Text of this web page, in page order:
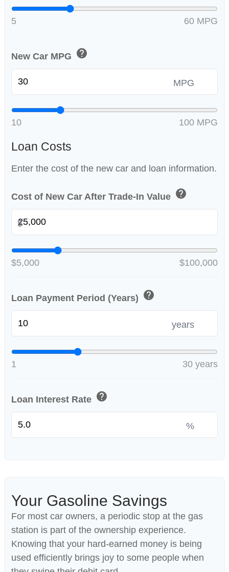
5 60 MPG
New Car MPG help
MPG
10 100 MPG
Loan Costs
Enter the cost of the new car and loan information.
Cost of New Car After Trade-In Value help
$
$5,000 $100,000
Loan Payment Period (Years) help
years
1 30 years
Loan Interest Rate help
%
Your Gasoline Savings
For most car owners, a periodic stop at the gas
station is part of the ownership experience.
Knowing that your hard-earned money is being
used efficiently brings joy to some people when